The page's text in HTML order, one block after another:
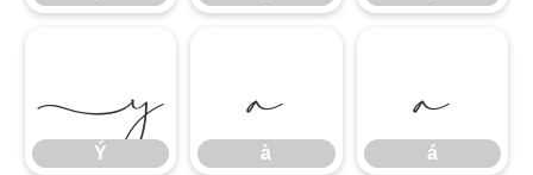
Ý
Ý
à
à
á
á